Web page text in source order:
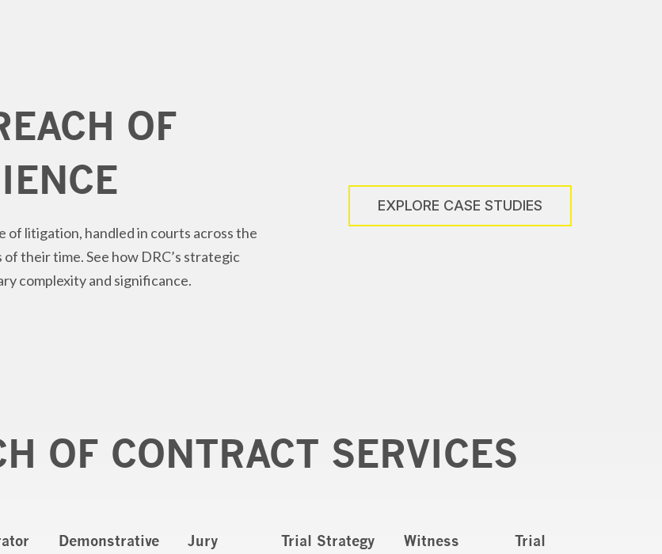
OF
litigation, handled in courts across the
their time. See how DRC’s strategic
complexity and significance.
EXPLORE CASE STUDIES
OF CONTRACT SERVICES
Demonstrative
Jury
Trial Strategy
Witness
Trial